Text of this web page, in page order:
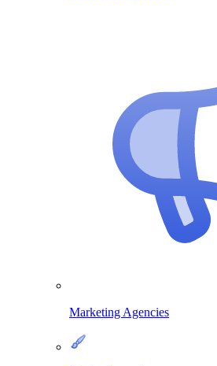
Marketing Agencies